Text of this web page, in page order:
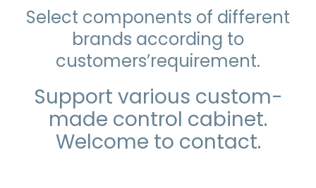
Select components of different
brands according to
customers’requirement.
Support various custom-
made control cabinet.
Welcome to contact.